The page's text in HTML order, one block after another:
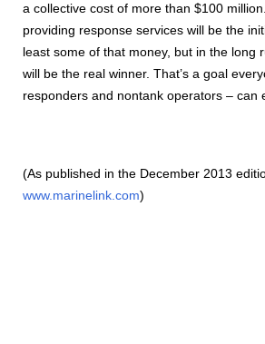
a collective cost of more than $100
providing response services will be the
least some of that money, but in the long
will be the real winner. That’s a goal
responders and nontank operators – can
(As published in the December 2013
www.marinelink.com)